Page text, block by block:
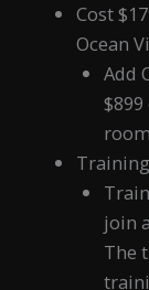
Cost
Ocean
Add
join
The